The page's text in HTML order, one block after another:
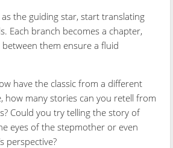
the guiding star, start translating
Each branch becomes a chapter,
them ensure a fluid
have the classic from a different
how many stories can you retell from
Could you try telling the story of
eyes of the stepmother or even
perspective?